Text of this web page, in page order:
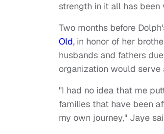
strength in it all has
Two months before
Old, in honor of her
husbands and fathers
organization would
"I had no idea that me
families that have been
my own journey," Jaye